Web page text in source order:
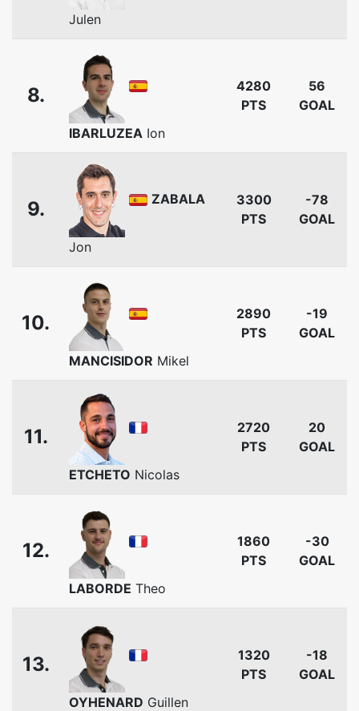
Julen
8.
IBARLUZEA Ion
4280
PTS
56
GOAL
9. ZABALA
Jon
3300
PTS
-78
GOAL
10.
MANCISIDOR Mikel
2890
PTS
-19
GOAL
11.
ETCHETO Nicolas
2720
PTS
20
GOAL
12.
LABORDE Theo
1860
PTS
-30
GOAL
13.
OYHENARD Guillen
1320
PTS
-18
GOAL